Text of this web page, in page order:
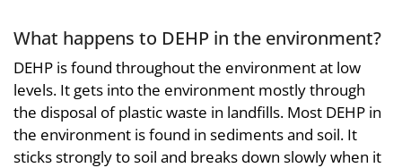
What happens to DEHP in the environment?
DEHP is found throughout the environment at low
levels. It gets into the environment mostly through
the disposal of plastic waste in landfills. Most DEHP in
the environment is found in sediments and soil. It
sticks strongly to soil and breaks down slowly when it